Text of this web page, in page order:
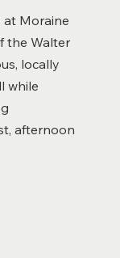
at Moraine
the Walter
locally
while
afternoon